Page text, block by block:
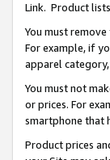
Link. Product
You must
For example, if
apparel
You must not
or prices. For
smartphone that
Product prices